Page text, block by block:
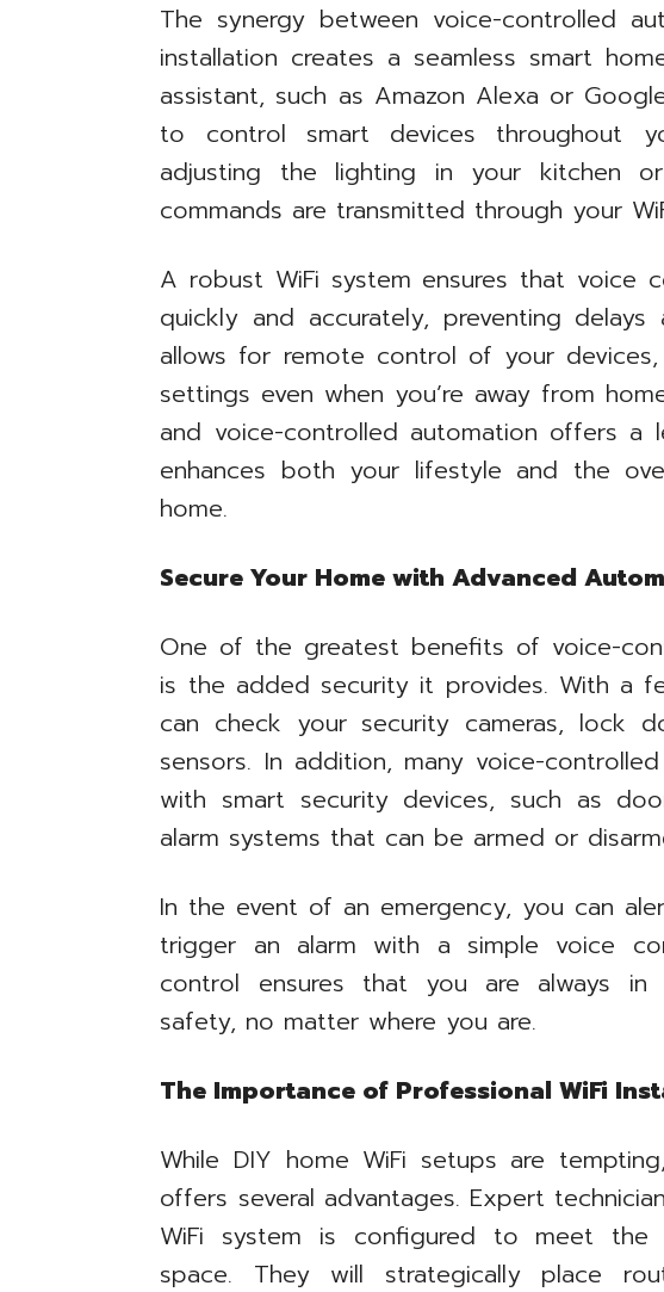
The synergy between voice-controlled
installation creates a seamless smart
assistant, such as Amazon Alexa or
to control smart devices throughout
adjusting the lighting in your kitchen
commands are transmitted through your
A robust WiFi system ensures that voice
quickly and accurately, preventing
allows for remote control of your
settings even when you’re away from
and voice-controlled automation offers a
enhances both your lifestyle and the
home.
Secure Your Home with Advanced
One of the greatest benefits of voice-
is the added security it provides. With a
can check your security cameras, lock
sensors. In addition, many voice-
with smart security devices, such as
alarm systems that can be armed or
In the event of an emergency, you can
trigger an alarm with a simple voice
control ensures that you are always in
safety, no matter where you are.
The Importance of Professional WiFi
While DIY home WiFi setups are
offers several advantages. Expert
WiFi system is configured to meet
space. They will strategically place